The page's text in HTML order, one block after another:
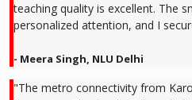
teaching quality is excellent. The
personalized attention, and I
- Meera Singh, NLU Delhi
"The metro connectivity from